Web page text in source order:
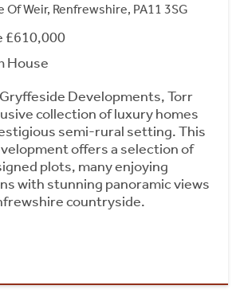
Of Weir, Renfrewshire, PA11 3SG
£610,000
House
Developments, Torr
collection of luxury homes
semi-rural setting. This
offers a selection of
plots, many enjoying
with stunning panoramic views
countryside.